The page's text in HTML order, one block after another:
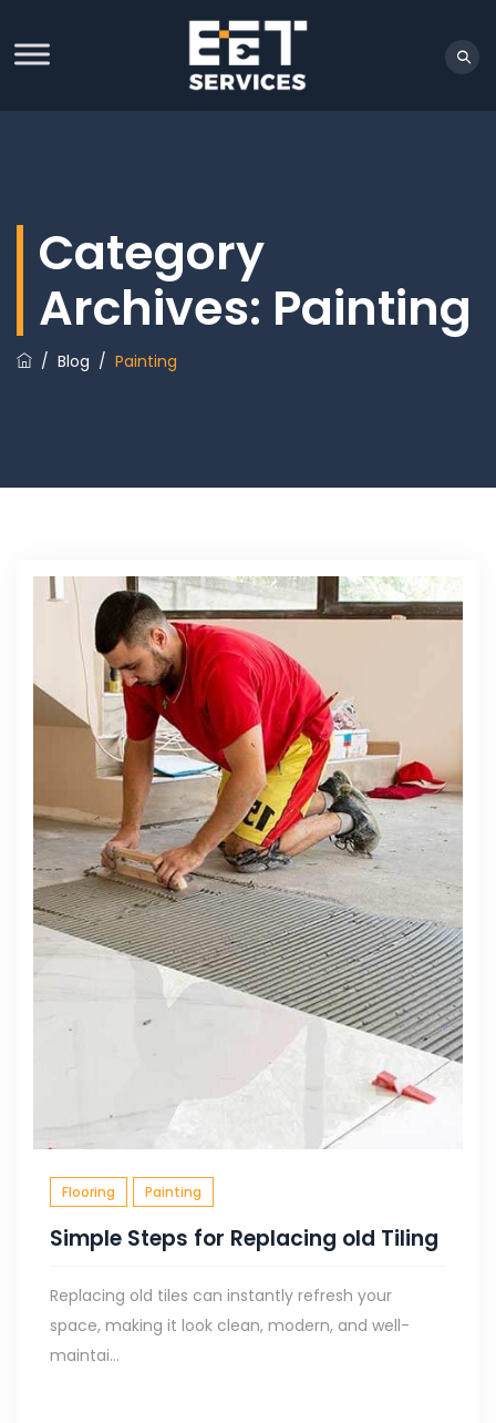
Category
Archives: Painting
/ Blog / Painting
Flooring Painting
Simple Steps for Replacing old Tiling
Replacing old tiles can instantly refresh your
space, making it look clean, modern, and well-
maintai...